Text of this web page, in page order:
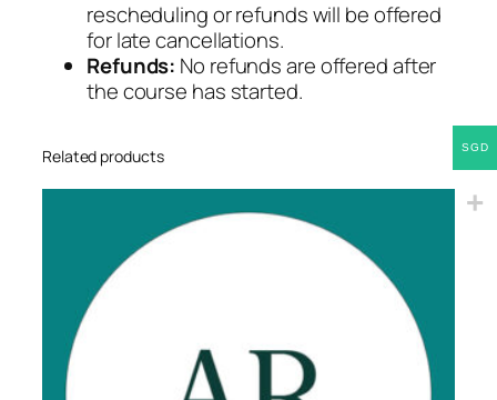
rescheduling or refunds will be offered
for late cancellations.
Refunds: No refunds are offered after
the course has started.
Related products SGD